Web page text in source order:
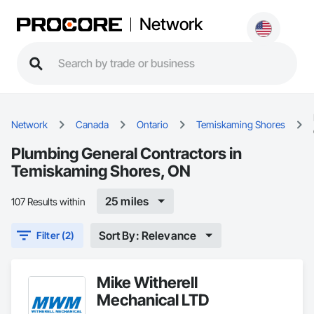
Network
Network Canada Ontario Temiskaming Shores
Plumbing General Contractors in
Temiskaming Shores, ON
107 Results within 25 miles
Filter (2) Sort By: Relevance
Mike Witherell
Mechanical LTD